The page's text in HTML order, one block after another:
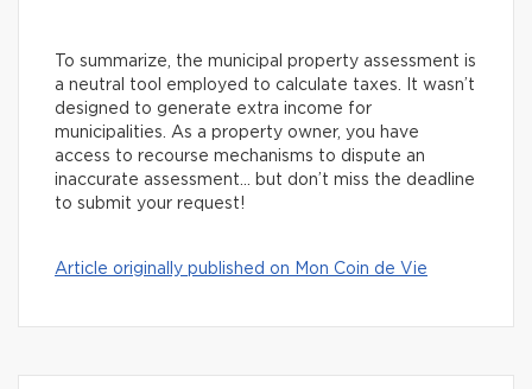
To summarize, the municipal property assessment is
a neutral tool employed to calculate taxes. It wasn’t
designed to generate extra income for
municipalities. As a property owner, you have
access to recourse mechanisms to dispute an
inaccurate assessment… but don’t miss the deadline
to submit your request!
Article originally published on Mon Coin de Vie